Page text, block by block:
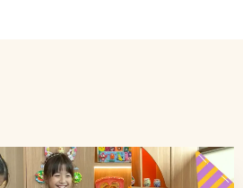
Private Event
Your Vision, Our Art